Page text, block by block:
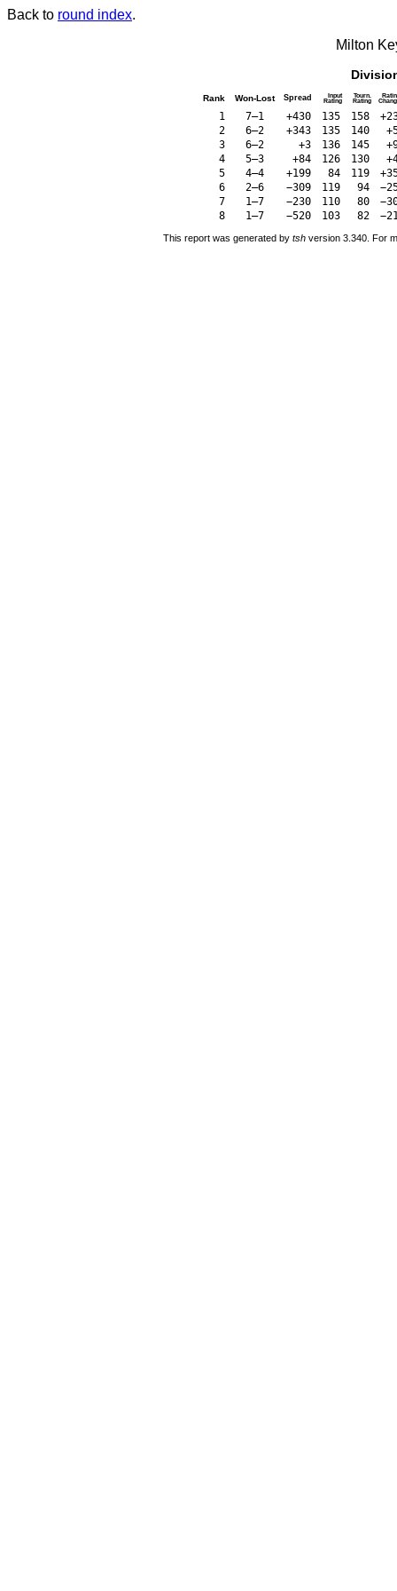
Back to round index.
Milton
Rank Won-Lost Spread Input
Rating
Tourn.
Rating
1 7–1 +430 135 158
2
6–2 +343 135 140
3
6–2 +3 136 145
4
5–3 +84 126 130
5
4–4 +199 84 119
6
2–6 −309 119 94
7
1–7 −230 110 80
8
1–7 −520 103 82
This report was generated by tsh version 3.340. For